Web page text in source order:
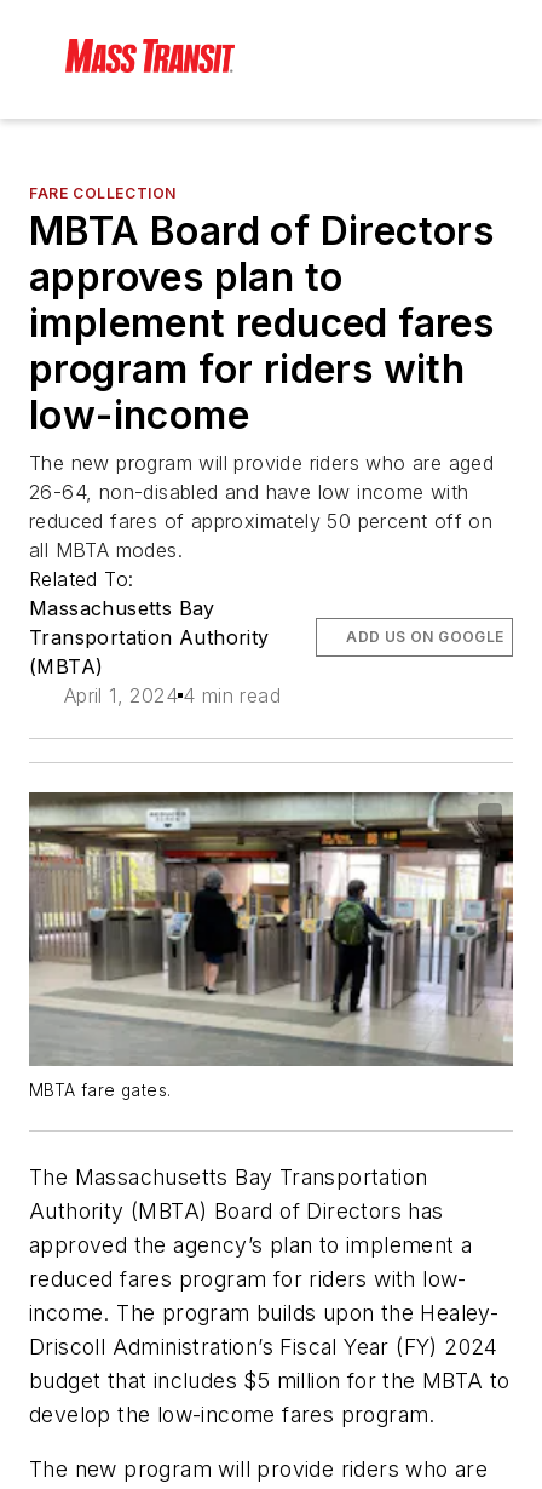
FARE COLLECTION
MBTA Board of Directors
approves plan to
implement reduced fares
program for riders with
low-income
The new program will provide riders who are aged
26-64, non-disabled and have low income with
reduced fares of approximately 50 percent off on
all MBTA modes.
Related To:
Massachusetts Bay
Transportation Authority
(MBTA)
April 1, 2024 4 min read
ADD US ON GOOGLE
MBTA fare gates.
The Massachusetts Bay Transportation
Authority (MBTA) Board of Directors has
approved the agency’s plan to implement a
reduced fares program for riders with low-
income. The program builds upon the Healey-
Driscoll Administration’s Fiscal Year (FY) 2024
budget that includes $5 million for the MBTA to
develop the low-income fares program.
The new program will provide riders who are